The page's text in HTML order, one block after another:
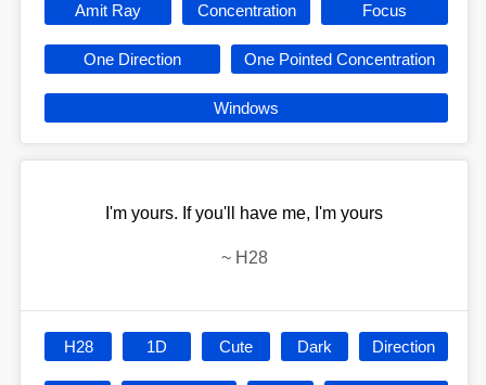
Amit Ray Concentration Focus
One Direction One Pointed Concentration
Windows
I'm yours. If you'll have me, I'm yours
~ H28
H28 1D Cute Dark Direction